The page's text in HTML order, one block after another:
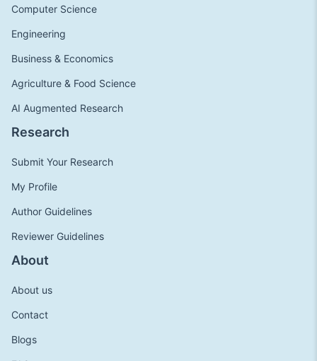
Computer Science
Engineering
Business & Economics
Agriculture & Food Science
AI Augmented Research
Research
Submit Your Research
My Profile
Author Guidelines
Reviewer Guidelines
About
About us
Contact
Blogs